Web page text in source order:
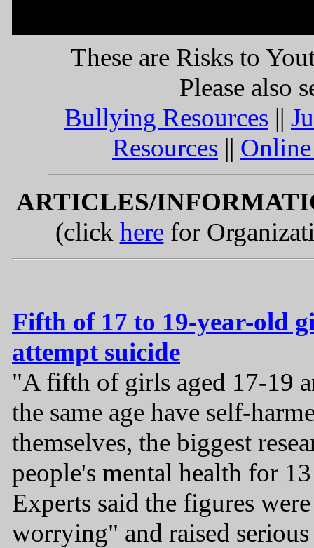
These are Risks to
Please also
Bullying Resources ||
Resources ||
ARTICLES/
(click herefor
Fifth of 17 to 19-year-old
attempt suicide
"A fifth of girls aged 17-19
the same age have self-
themselves, the biggest
people's mental health for
Experts said the figures
worrying" and raised